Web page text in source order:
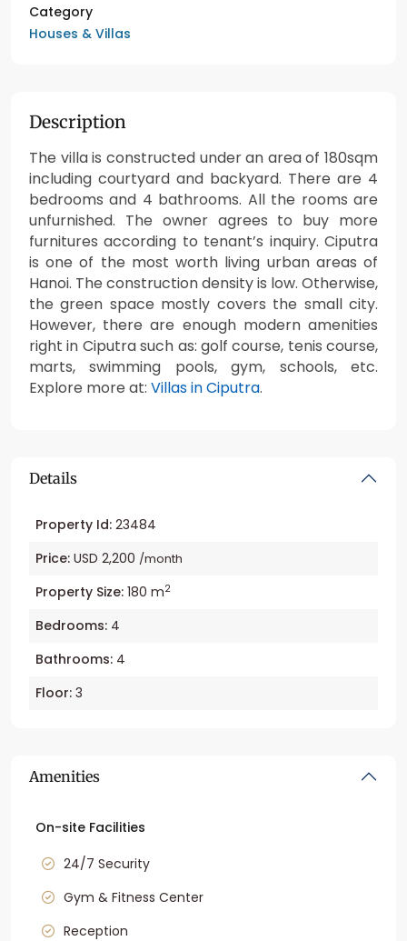
Category
Houses & Villas
Description
The villa is constructed under an area of 180sqm
including courtyard and backyard. There are 4
bedrooms and 4 bathrooms. All the rooms are
unfurnished. The owner agrees to buy more
furnitures according to tenant’s inquiry. Ciputra
is one of the most worth living urban areas of
Hanoi. The construction density is low. Otherwise,
the green space mostly covers the small city.
However, there are enough modern amenities
right in Ciputra such as: golf course, tenis course,
marts, swimming pools, gym, schools, etc.
Explore more at: Villas in Ciputra.
Details
Property Id: 23484
Price: USD 2,200 /month
Property Size: 180 m2
Bedrooms: 4
Bathrooms: 4
Floor: 3
Amenities
On-site Facilities
24/7 Security
Gym & Fitness Center
Reception